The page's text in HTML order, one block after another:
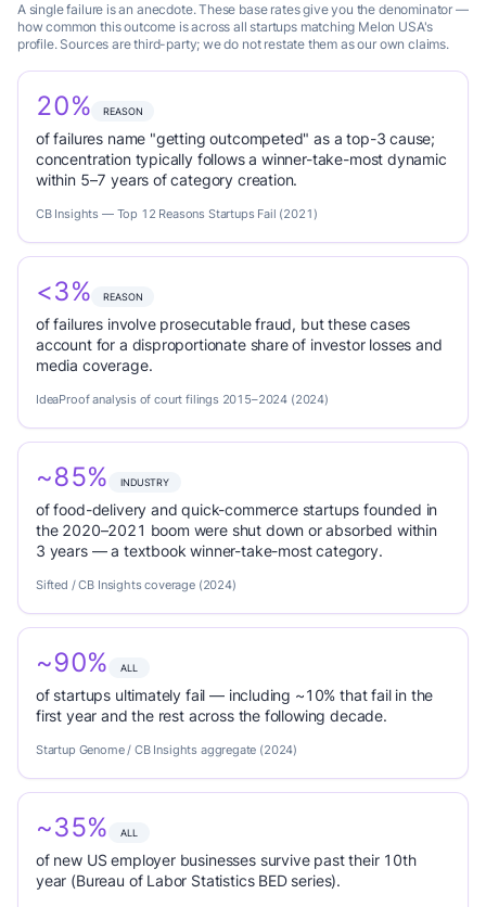
A single failure is an anecdote. These base rates give you the denominator —
how common this outcome is across all startups matching Melon USA's
profile. Sources are third-party; we do not restate them as our own claims.
20% REASON
of failures name "getting outcompeted" as a top-3 cause;
concentration typically follows a winner-take-most dynamic
within 5–7 years of category creation.
CB Insights — Top 12 Reasons Startups Fail (2021)
<3% REASON
of failures involve prosecutable fraud, but these cases
account for a disproportionate share of investor losses and
media coverage.
IdeaProof analysis of court filings 2015–2024 (2024)
~85% INDUSTRY
of food-delivery and quick-commerce startups founded in
the 2020–2021 boom were shut down or absorbed within
3 years — a textbook winner-take-most category.
Sifted / CB Insights coverage (2024)
~90% ALL
of startups ultimately fail — including ~10% that fail in the
first year and the rest across the following decade.
Startup Genome / CB Insights aggregate (2024)
~35% ALL
of new US employer businesses survive past their 10th
year (Bureau of Labor Statistics BED series).